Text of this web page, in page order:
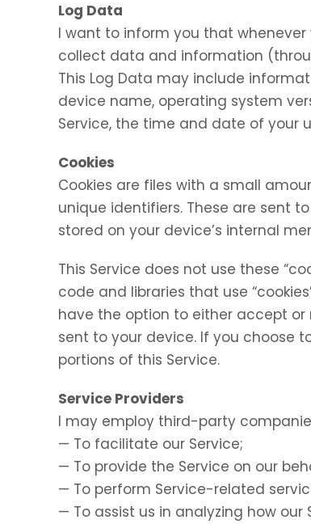
Log Data
I want to inform you that whenever
collect data and information
This Log Data may include
device name, operating system
Service, the time and date of your
Cookies
Cookies are files with a small
unique identifiers. These are sent
stored on your device’s internal
This Service does not use these
code and libraries that use
have the option to either accept or
sent to your device. If you choose
portions of this Service.
Service Providers
I may employ third-party
— To facilitate our Service;
— To provide the Service on our
— To perform Service-related
— To assist us in analyzing how our